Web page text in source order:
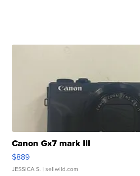
Canon Gx7 mark III
$889
JESSICA S. | sellwild.com